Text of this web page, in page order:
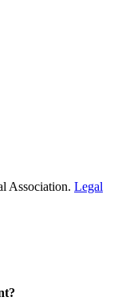
Association. Legal